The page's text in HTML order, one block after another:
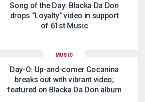
Song of the Day: Blacka Da Don
drops “Loyalty” video in support
of 61st Music
MUSIC
Day-O: Up-and-comer Cocanina
breaks out with vibrant video;
featured on Blacka Da Don album